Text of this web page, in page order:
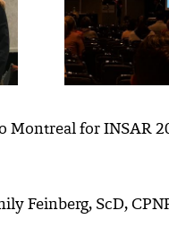
Montreal for INSAR
Feinberg, ScD,